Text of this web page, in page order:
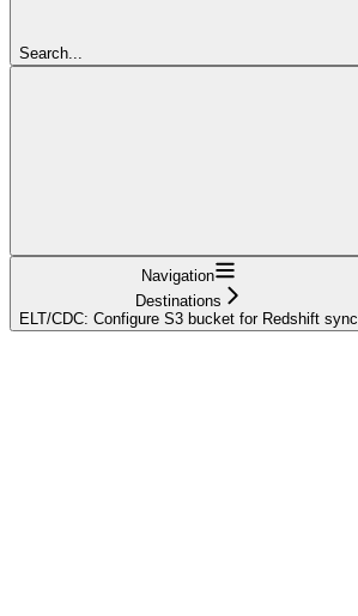
Search...
Navigation
Destinations
ELT/CDC: Configure S3 bucket for Redshift sync